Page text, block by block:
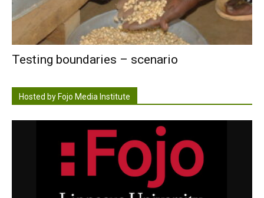
Testing boundaries – scenario
Hosted by Fojo Media Institute